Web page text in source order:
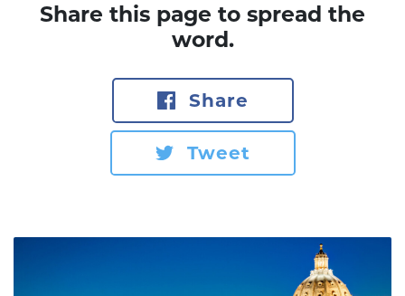
Share this page to spread the
word.
Share
Tweet